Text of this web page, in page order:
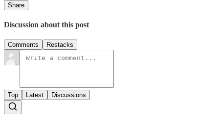
Share
Discussion about this post
Comments Restacks
Top Latest Discussions